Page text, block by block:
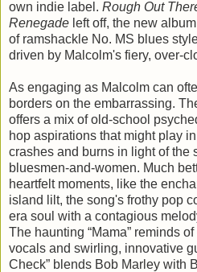
own indie label. Rough Out
Renegade left off, the new
of ramshackle No. MS blues
driven by Malcolm's fiery, over-
As engaging as Malcolm can
borders on the embarrassing.
offers a mix of old-school
hop aspirations that might play
crashes and burns in light of the
bluesmen-and-women. Much
heartfelt moments, like the
island lilt, the song's frothy pop
era soul with a contagious
The haunting “Mama” reminds
vocals and swirling, innovative
Check” blends Bob Marley with